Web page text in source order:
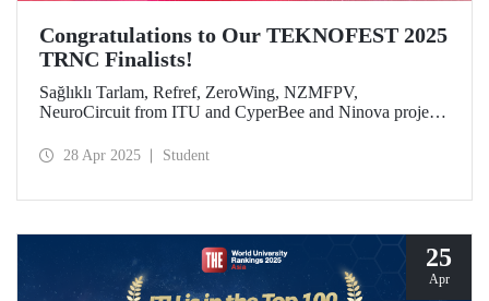
Congratulations to Our TEKNOFEST 2025
TRNC Finalists!
Sağlıklı Tarlam, Refref, ZeroWing, NZMFPV,
NeuroCircuit from ITU and CyperBee and Ninova project
2025 TRNC.
28 Apr 2025 Student
25
Apr